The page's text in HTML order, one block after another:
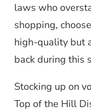
laws who
shopping,
high-quality but
back during this
Stocking up on
Top of the Hill